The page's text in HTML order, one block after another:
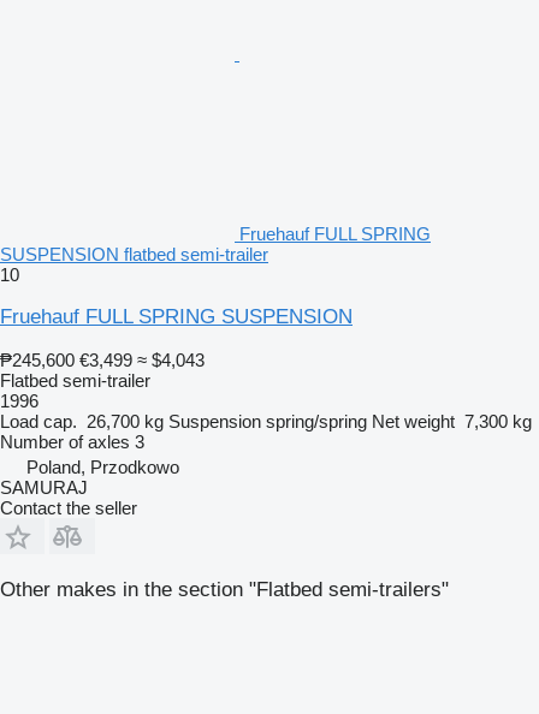
Fruehauf FULL SPRING
SUSPENSION flatbed semi-trailer
10
Fruehauf FULL SPRING SUSPENSION
₱245,600 €3,499 ≈ $4,043
Flatbed semi-trailer
1996
Load cap. 26,700 kg Suspension spring/spring Net weight 7,300 kg
Number of axles 3
Poland, Przodkowo
SAMURAJ
Contact the seller
Other makes in the section "Flatbed semi-trailers"